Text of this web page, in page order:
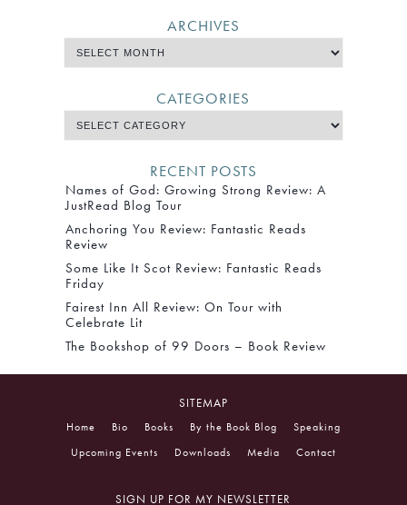
ARCHIVES
CATEGORIES
RECENT POSTS
Names of God: Growing Strong Review: A
JustRead Blog Tour
Anchoring You Review: Fantastic Reads
Review
Some Like It Scot Review: Fantastic Reads
Friday
Fairest Inn All Review: On Tour with
Celebrate Lit
The Bookshop of 99 Doors – Book Review
SITEMAP
Home Bio Books By the Book Blog
Speaking
Upcoming Events
Downloads Media Contact
SIGN UP FOR MY NEWSLETTER